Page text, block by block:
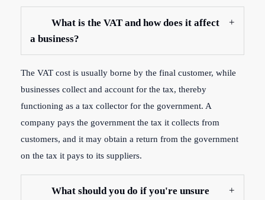
What is the VAT and how does it affect
a business?
The VAT cost is usually borne by the final customer, while
businesses collect and account for the tax, thereby
functioning as a tax collector for the government. A
company pays the government the tax it collects from
customers, and it may obtain a return from the government
on the tax it pays to its suppliers.
What should you do if you're unsure